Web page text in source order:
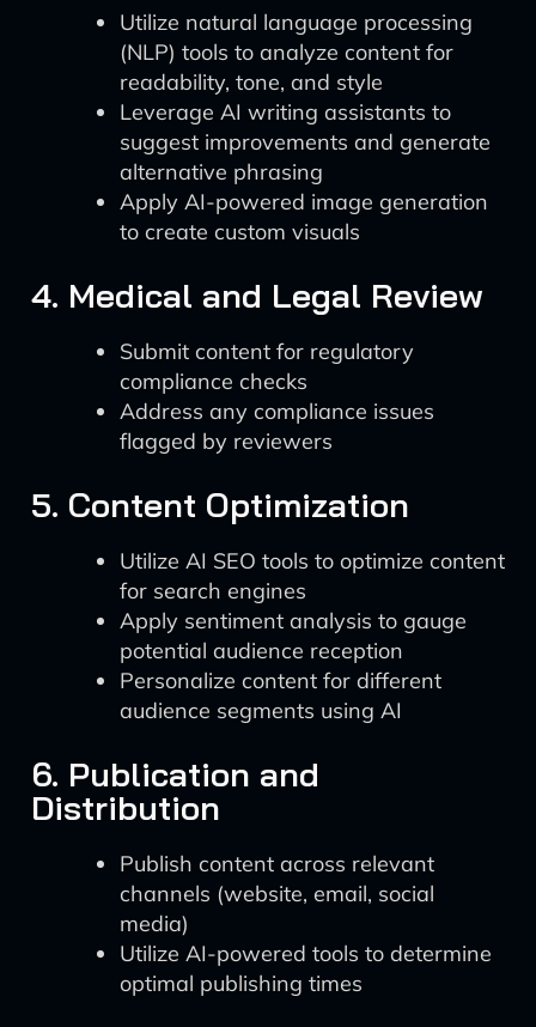
Utilize natural language processing
(NLP) tools to analyze content for
readability, tone, and style
Leverage AI writing assistants to
suggest improvements and generate
alternative phrasing
Apply AI-powered image generation
to create custom visuals
4. Medical and Legal Review
Submit content for regulatory
compliance checks
Address any compliance issues
flagged by reviewers
5. Content Optimization
Utilize AI SEO tools to optimize content
for search engines
Apply sentiment analysis to gauge
potential audience reception
Personalize content for different
audience segments using AI
6. Publication and
Distribution
Publish content across relevant
channels (website, email, social
media)
Utilize AI-powered tools to determine
optimal publishing times